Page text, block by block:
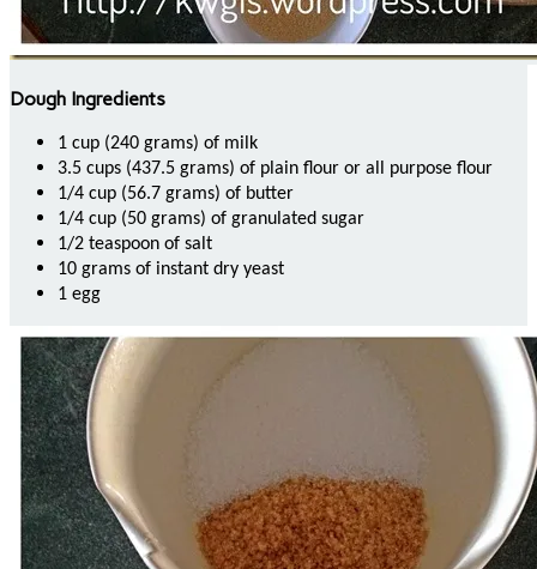
Dough Ingredients
1 cup (240 grams) of milk
3.5 cups (437.5 grams) of plain flour or all purpose flour
1/4 cup (56.7 grams) of butter
1/4 cup (50 grams) of granulated sugar
1/2 teaspoon of salt
10 grams of instant dry yeast
1 egg